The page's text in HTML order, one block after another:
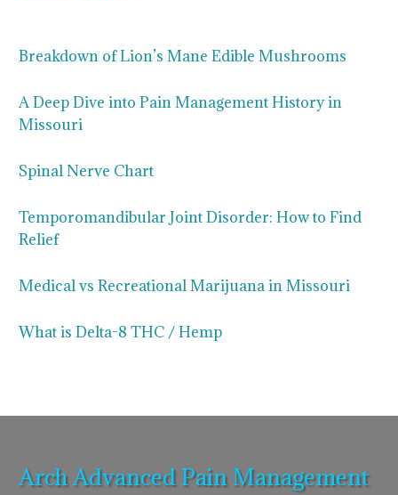
Breakdown of Lion’s Mane Edible Mushrooms
A Deep Dive into Pain Management History in
Missouri
Spinal Nerve Chart
Temporomandibular Joint Disorder: How to Find
Relief
Medical vs Recreational Marijuana in Missouri
What is Delta-8 THC / Hemp
Arch Advanced Pain Management